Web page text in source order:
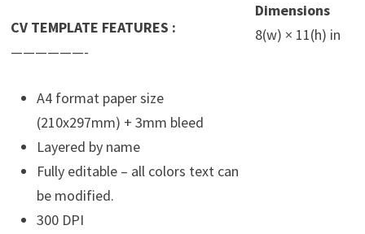
CV TEMPLATE FEATURES :
——————-
A4 format paper size
(210x297mm) + 3mm bleed
Layered by name
Fully editable – all colors text can
be modified.
300 DPI
Dimensions
8(w) × 11(h) in